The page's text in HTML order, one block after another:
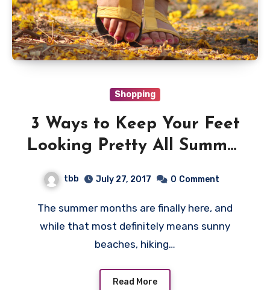
Shopping
3 Ways to Keep Your Feet
Looking Pretty All Summer
tbb July 27, 2017 0 Comment
The summer months are finally here, and
while that most definitely means sunny
beaches, hiking…
Read More